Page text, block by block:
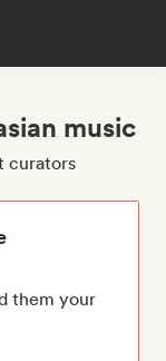
music
curators
them your